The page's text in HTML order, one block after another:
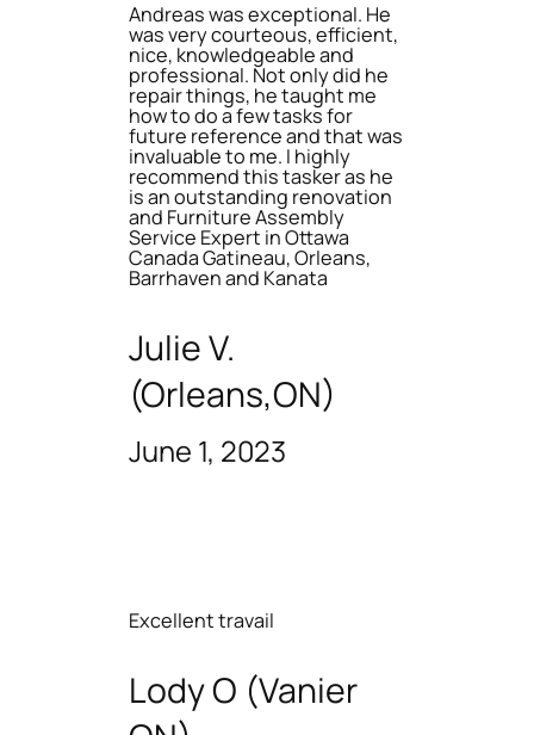
Andreas was exceptional. He
was very courteous, efficient,
nice, knowledgeable and
professional. Not only did he
repair things, he taught me
how to do a few tasks for
future reference and that was
invaluable to me. I highly
recommend this tasker as he
is an outstanding renovation
and Furniture Assembly
Service Expert in Ottawa
Canada Gatineau, Orleans,
Barrhaven and Kanata
Julie V.
(Orleans,ON)
June 1, 2023
Excellent travail
Lody O (Vanier